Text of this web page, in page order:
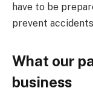
have to be
prevent
What our
business